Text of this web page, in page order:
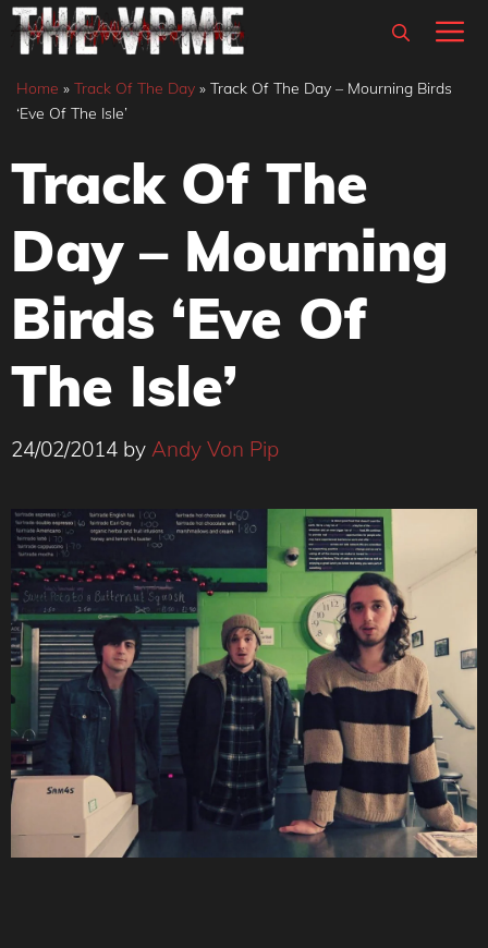
Skip
content
Home » Track Of The Day » Track Of The Day – Mourning Birds
‘Eve Of The Isle’
Track Of The
Day – Mourning
Birds ‘Eve Of
The Isle’
24/02/2014 by Andy Von Pip